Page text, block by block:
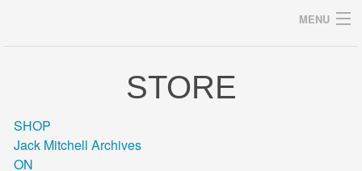
MENU
STORE
SHOP
Jack Mitchell Archives
ON